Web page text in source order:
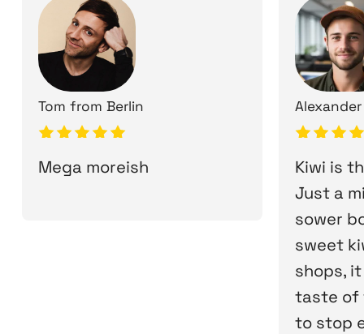
Tom from Berlin
Mega moreish
Alexander
Kiwi is
Just a
sower
sweet
shops,
taste of
to stop